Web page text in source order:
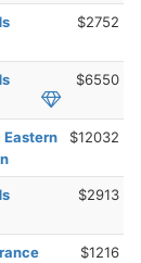
$2752
$6550
$12032
$2913
$1216